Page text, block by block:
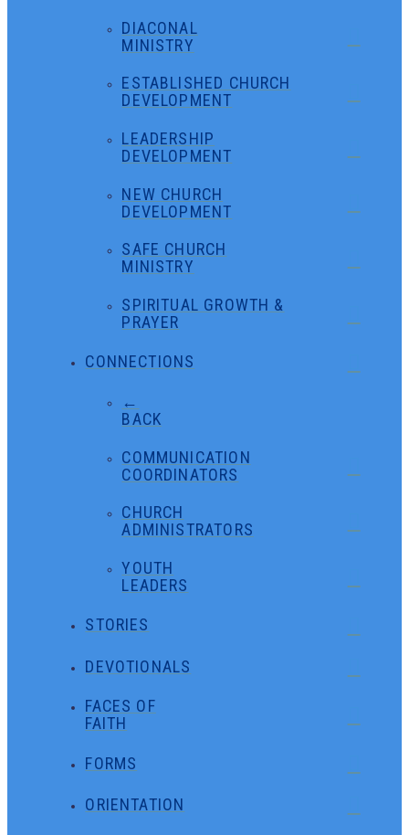
DIACONAL
MINISTRY
ESTABLISHED CHURCH
DEVELOPMENT
LEADERSHIP
DEVELOPMENT
NEW CHURCH
DEVELOPMENT
SAFE CHURCH
MINISTRY
SPIRITUAL GROWTH &
PRAYER
CONNECTIONS
←
BACK
COMMUNICATION
COORDINATORS
CHURCH
ADMINISTRATORS
YOUTH
LEADERS
STORIES
DEVOTIONALS
FACES OF
FAITH
FORMS
ORIENTATION